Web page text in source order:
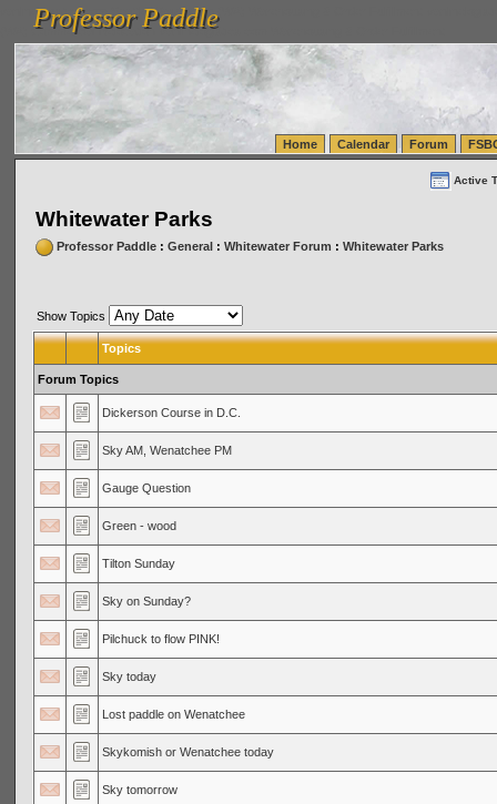
vanlinelogistics.com Seattle Washington (WA) Warehousing & Order Fulfillment
(WA) Commercial Relocation
vanlinelogistics.com Warehousing & Order Fulfillment
Professor Paddle
Professor Paddle
Home Calendar Forum
Active
Whitewater Parks
Professor Paddle: General: Whitewater Forum : Whitewater Parks
Show Topics
Topics
Forum Topics
Dickerson Course in D.C.
Sky AM, Wenatchee PM
Gauge Question
Green - wood
Tilton Sunday
Sky on Sunday?
Pilchuck to flow PINK!
Sky today
Lost paddle on Wenatchee
Skykomish or Wenatchee today
Sky tomorrow